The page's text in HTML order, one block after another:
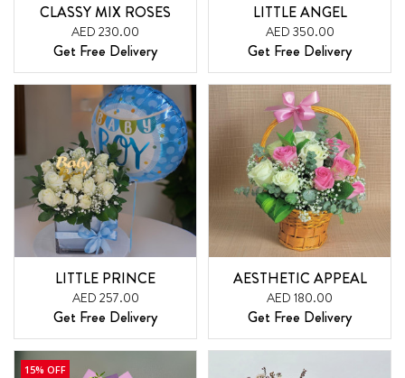
CLASSY MIX ROSES
AED 230.00
Get Free Delivery
LITTLE ANGEL
AED 350.00
Get Free Delivery
LITTLE PRINCE
AED 257.00
Get Free Delivery
AESTHETIC APPEAL
AED 180.00
Get Free Delivery
15% OFF